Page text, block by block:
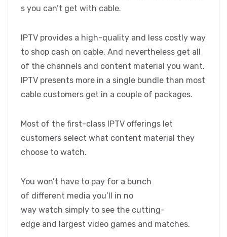
s you can’t get with cable.
IPTV provides a high-quality and less costly way
to shop cash on cable. And nevertheless get all
of the channels and content material you want.
IPTV presents more in a single bundle than most
cable customers get in a couple of packages.
Most of the first-class IPTV offerings let
customers select what content material they
choose to watch.
You won’t have to pay for a bunch
of different media you’ll in no
way watch simply to see the cutting-
edge and largest video games and matches.